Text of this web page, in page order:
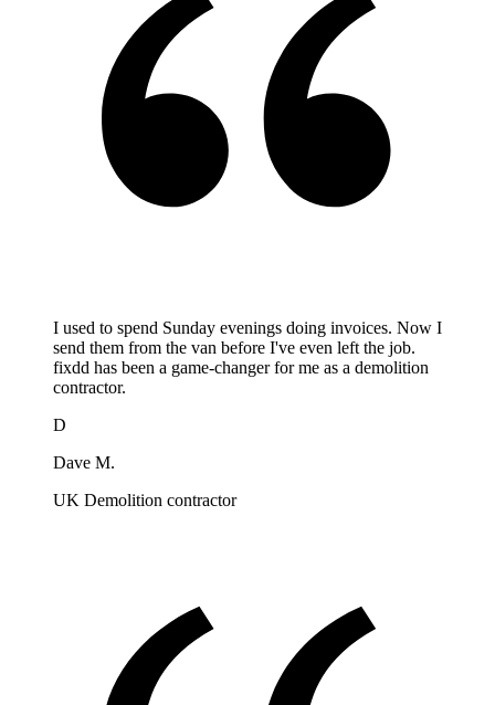
I used to spend Sunday evenings doing invoices. Now I
send them from the van before I've even left the job.
fixdd has been a game-changer for me as a demolition
contractor.
D
Dave M.
UK Demolition contractor